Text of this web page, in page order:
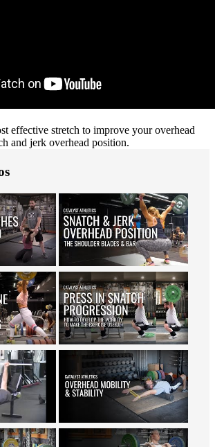
effective stretch to improve your overhead
and jerk overhead position.